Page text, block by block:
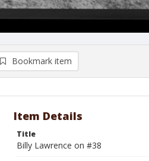
Bookmark item
Item Details
Title
Billy Lawrence on #38